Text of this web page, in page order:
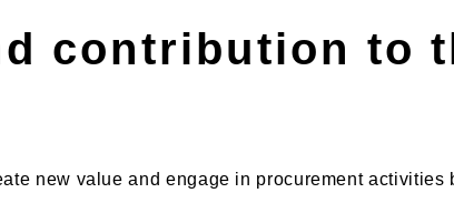
contribution to
new value and engage in procurement activities